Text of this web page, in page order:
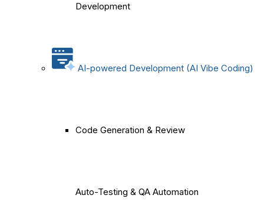
Development
AI-powered Development (AI Vibe Coding)
Code Generation & Review
Auto-Testing & QA Automation